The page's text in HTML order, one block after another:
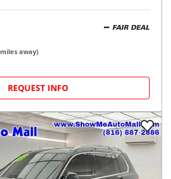
FAIR DEAL
miles away)
REQUEST INFO